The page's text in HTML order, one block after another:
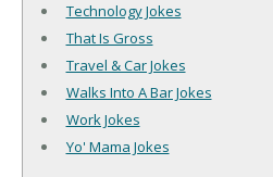
Technology Jokes
That Is Gross
Travel & Car Jokes
Walks Into A Bar Jokes
Work Jokes
Yo' Mama Jokes